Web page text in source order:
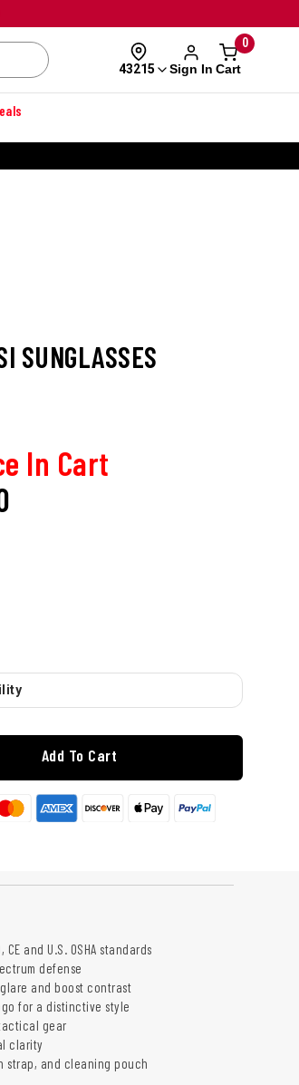
43215 Sign In
0
Cart
SUNGLASSES
In Cart
Add To Cart
and U.S. OSHA standards
defense
and boost contrast
for a distinctive style
gear
clarity
strap, and cleaning pouch